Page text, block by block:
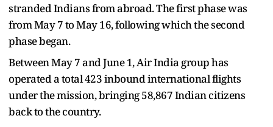
stranded Indians from abroad. The first phase was
from May 7 to May 16, following which the second
phase began.
Between May 7 and June 1, Air India group has
operated a total 423 inbound international flights
under the mission, bringing 58,867 Indian citizens
back to the country.